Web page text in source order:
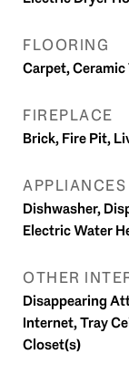
FLOORING
Carpet, Ceramic
FIREPLACE
Brick, Fire Pit,
APPLIANCES
Dishwasher,
Electric Water
OTHER
Disappearing
Internet, Tray
Closet(s)